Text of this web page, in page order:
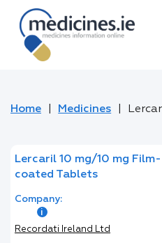
Home Medicines
Lercaril 10 mg/10 mg Film-
coated Tablets
Company:
Recordati Ireland Ltd